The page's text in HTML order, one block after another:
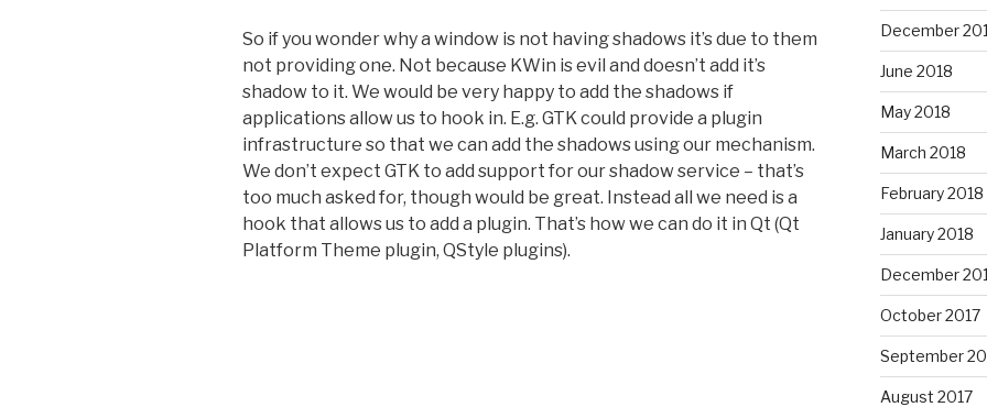
So if you wonder why a window is not having shadows it’s due to them
not providing one. Not because KWin is evil and doesn’t add it’s
shadow to it. We would be very happy to add the shadows if
applications allow us to hook in. E.g. GTK could provide a plugin
infrastructure so that we can add the shadows using our mechanism.
We don’t expect GTK to add support for our shadow service – that’s
too much asked for, though would be great. Instead all we need is a
hook that allows us to add a plugin. That’s how we can do it in Qt (Qt
Platform Theme plugin, QStyle plugins).
December
June 2018
May 2018
March 2018
February 2018
January 2018
December
October 2017
September
August 2017